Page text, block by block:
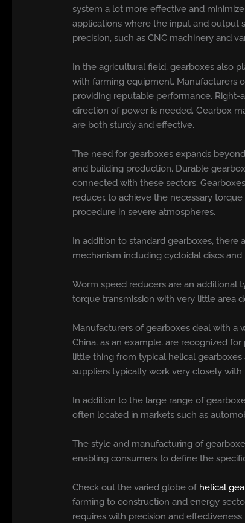
system a lot more effective and
applications where the input and output
precision, such as CNC machinery and
In the agricultural field, gearboxes also
with farming equipment. Manufacturers
providing reputable performance. Right-
direction of power is needed. Gearbox
are both sturdy and effective.
The need for gearboxes expands
and building production. Durable
connected with these sectors.
reducer, to achieve the necessary
procedure in severe atmospheres.
In addition to standard gearboxes, there
mechanism including cycloidal discs
Worm speed reducers are an additional
torque transmission with very little area
Manufacturers of gearboxes deal with a
China, as an example, are recognized
little thing from typical helical
suppliers typically work very closely
In addition to the large range of
often located in markets such as
The style and manufacturing of
enabling consumers to define the
Check out the varied globe of helical
farming to construction and energy
requires with precision and effectiveness.